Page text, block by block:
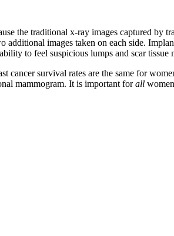
the traditional x-ray images captured by
images taken on each side.
to feel suspicious lumps and scar tissue
cancer survival rates are the same for
mammogram. It is important forall